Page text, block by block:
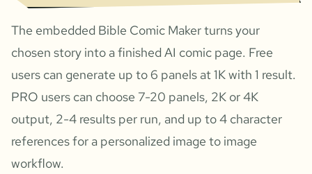
The embedded Bible Comic Maker turns your
chosen story into a finished AI comic page. Free
users can generate up to 6 panels at 1K with 1 result.
PRO users can choose 7-20 panels, 2K or 4K
output, 2-4 results per run, and up to 4 character
references for a personalized image to image
workflow.